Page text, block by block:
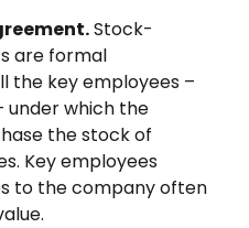
Stock-
are formal
the key employees –
under which the
the stock of
Key employees
to the company often